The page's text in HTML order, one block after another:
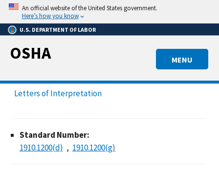
Skip
main
content
An official website of the United States government.
Here’s how you know
U.S. DEPARTMENT OF LABOR
MENU
OSHA
Letters of Interpretation
Standard Number:
1910.1200(d)
1910.1200(g)